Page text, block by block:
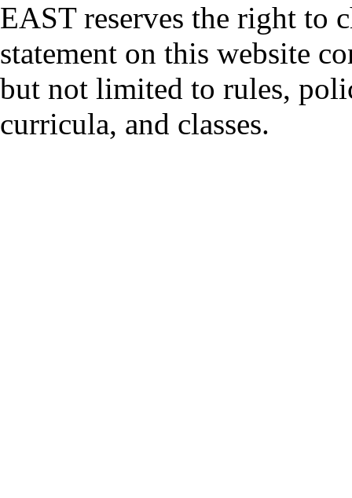
EAST reserves the right to
statement on this website
but not limited to rules,
curricula, and classes.